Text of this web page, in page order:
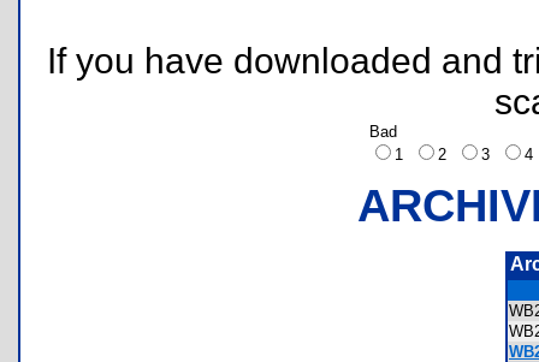
If you have downloaded and
Bad
1
2 3